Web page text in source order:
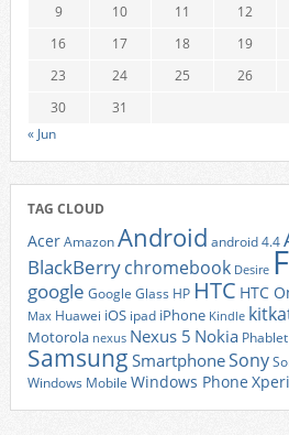
9
10 11 12
16
17 18 19
23
24 25 26
30
31
« Jun
TAG CLOUD
AcerAmazonAndroid android 4.4
BlackBerrychromebook Desire
google Google Glass HP HTC HTC
Max Huawei iOS ipad iPhone Kindle
Motorola nexus Nexus 5 Nokia Phablet
Samsung SmartphoneSony
Windows Mobile Windows Phone